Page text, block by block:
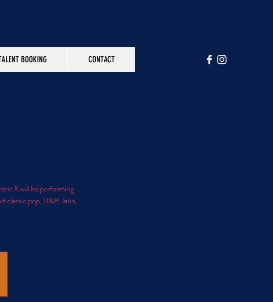
BOOKING CONTACT
X will be performing
classic pop, R&B, latin,